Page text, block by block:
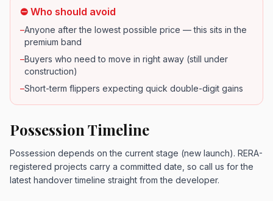
⛔ Who should avoid
–Anyone after the lowest possible price — this sits in the
premium band
–Buyers who need to move in right away (still under
construction)
–Short-term flippers expecting quick double-digit gains
Possession Timeline
Possession depends on the current stage (new launch). RERA-
registered projects carry a committed date, so call us for the
latest handover timeline straight from the developer.